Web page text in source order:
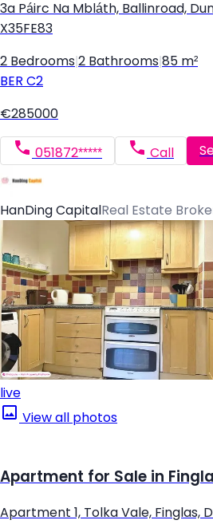
3a Páirc Na Mbláth, Ballinroad,
X35FE83
2 Bedrooms 2 Bathrooms 85 m²
BER C2
€285000
051872***** Call
HanDing Capital Real Estate
live
View all photos
Apartment for Sale in
Apartment 1, Tolka Vale, Finglas,